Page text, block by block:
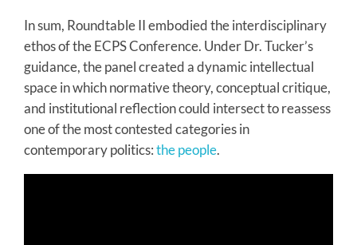
In sum, Roundtable II embodied the interdisciplinary
ethos of the ECPS Conference. Under Dr. Tucker’s
guidance, the panel created a dynamic intellectual
space in which normative theory, conceptual critique,
and institutional reflection could intersect to reassess
one of the most contested categories in
contemporary politics:the people.